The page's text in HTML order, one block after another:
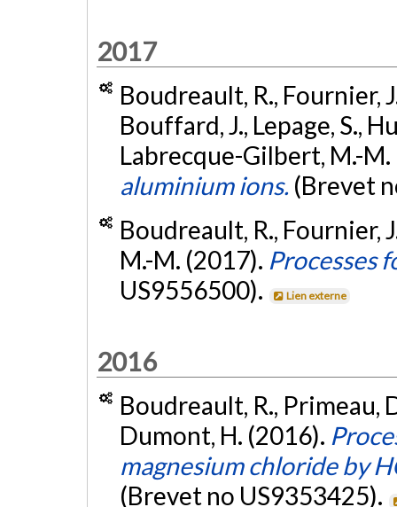
2017
Boudreault, R., Fournier,
Bouffard, J., Lepage, S.,
Labrecque-Gilbert, M.-
aluminium ions. (Brevet
Boudreault, R., Fournier,
M.-M. (2017). Processes
US9556500).
Lien externe
2016
Boudreault, R., Primeau,
Dumont, H. (2016).
magnesium chloride by
(Brevet no US9353425).